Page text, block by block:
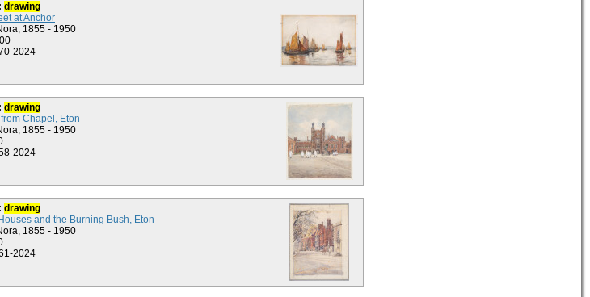
drawing
at Anchor
1855 - 1950
2024
drawing
Chapel, Eton
1855 - 1950
2024
drawing
and the Burning Bush, Eton
1855 - 1950
2024